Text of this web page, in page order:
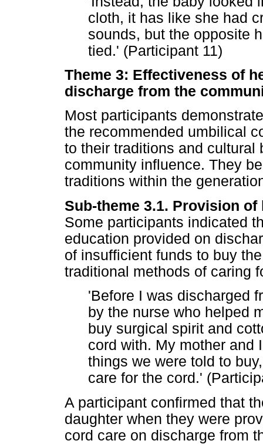
cloth, it has like she had
sounds, but the opposite
tied.' (Participant 11)
Theme 3: Effectiveness of
discharge from the
Most participants
the recommended umbilical
to their traditions and
community influence. They
traditions within the
Sub-theme 3.1. Provision
Some participants indicated
education provided on
of insufficient funds to buy
traditional methods of caring
'Before I was discharged
by the nurse who helped
buy surgical spirit and
cord with. My mother and
things we were told to
care for the cord.'
A participant confirmed that
daughter when they were
cord care on discharge from